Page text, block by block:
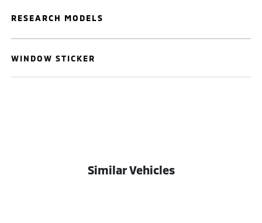
RESEARCH MODELS
WINDOW STICKER
Similar Vehicles